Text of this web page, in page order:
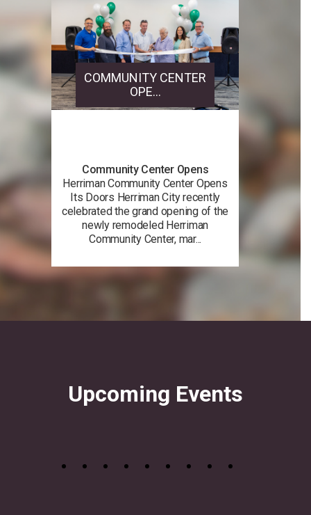
COMMUNITY CENTER
OPE...
Community Center Opens
Herriman Community Center Opens
Its Doors Herriman City recently
celebrated the grand opening of the
newly remodeled Herriman
Community Center, mar...
Upcoming Events